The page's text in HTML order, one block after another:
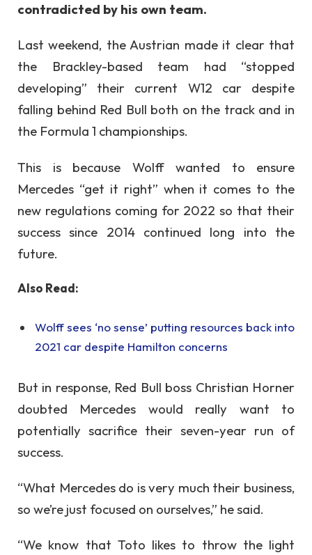
contradicted by his own team.
Last weekend, the Austrian made it clear that
the Brackley-based team had “stopped
developing” their current W12 car despite
falling behind Red Bull both on the track and in
the Formula 1 championships.
This is because Wolff wanted to ensure
Mercedes “get it right” when it comes to the
new regulations coming for 2022 so that their
success since 2014 continued long into the
future.
Also Read:
Wolff sees ‘no sense’ putting resources back into
2021 car despite Hamilton concerns
But in response, Red Bull boss Christian Horner
doubted Mercedes would really want to
potentially sacrifice their seven-year run of
success.
“What Mercedes do is very much their business,
so we’re just focused on ourselves,” he said.
“We know that Toto likes to throw the light